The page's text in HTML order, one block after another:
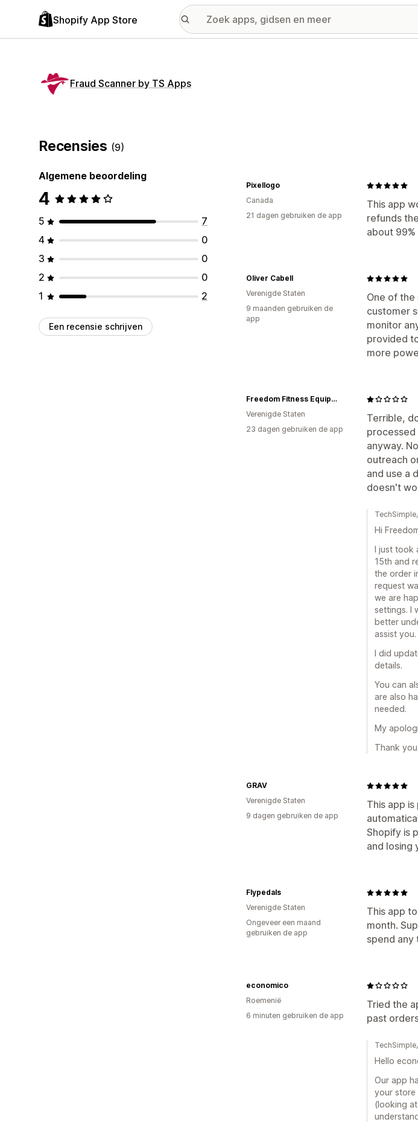
Shopify App Store
Fraud Scanner by TS Apps
Recensies (9)
Algemene beoordeling
4
5
7
4
0
3
0
2
0
1
2
Een recensie schrijven
This app
refunds
about
Pixellogo
Canada
21 dagen gebruiken de app
One of
customer
monitor
provided
more
Oliver Cabell
Verenigde Staten
9 maanden gebruiken de
app
Terrible,
anyway.
outreach
and use a
doesn't
Freedom Fitness Equipment
Verenigde Staten
23 dagen gebruiken de app
Hi
I just took
15th and
the order
request
we are
settings. I
better
assist you.
I did
details.
You can
are also
needed.
My
Thank you,
This app
Shopify is
and losing
GRAV
Verenigde Staten
9 dagen gebruiken de app
This app
month.
spend any
Flypedals
Verenigde Staten
Ongeveer een maand
gebruiken de app
Tried the
past
economico
Roemenië
6 minuten gebruiken de app
Hello
Our app
your store
(looking